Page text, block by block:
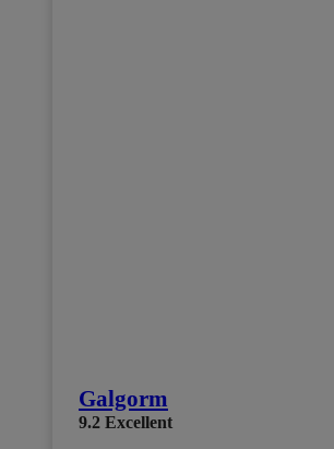
Galgorm
9.2 Excellent